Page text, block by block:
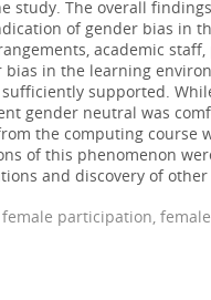
study. The overall
of gender bias in
academic
bias in the learning
supported.
gender neutral was
the computing course
of this phenomenon
and discovery of
participation,